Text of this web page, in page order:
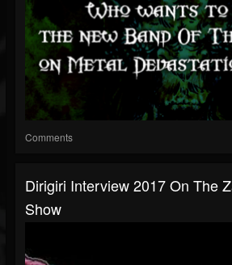
Comments
Dirigiri Interview 2017 On The
Show